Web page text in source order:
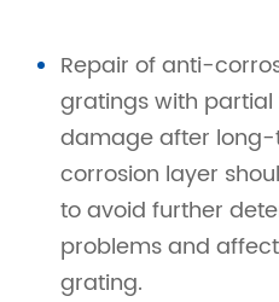
Repair of anti-
gratings with
damage after
corrosion layer
to avoid further
problems and
grating.